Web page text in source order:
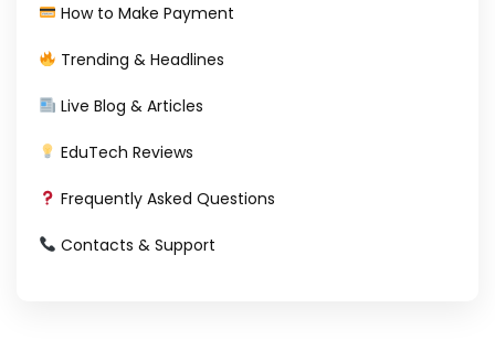
How to Make Payment
Trending & Headlines
Live Blog & Articles
EduTech Reviews
Frequently Asked Questions
Contacts & Support